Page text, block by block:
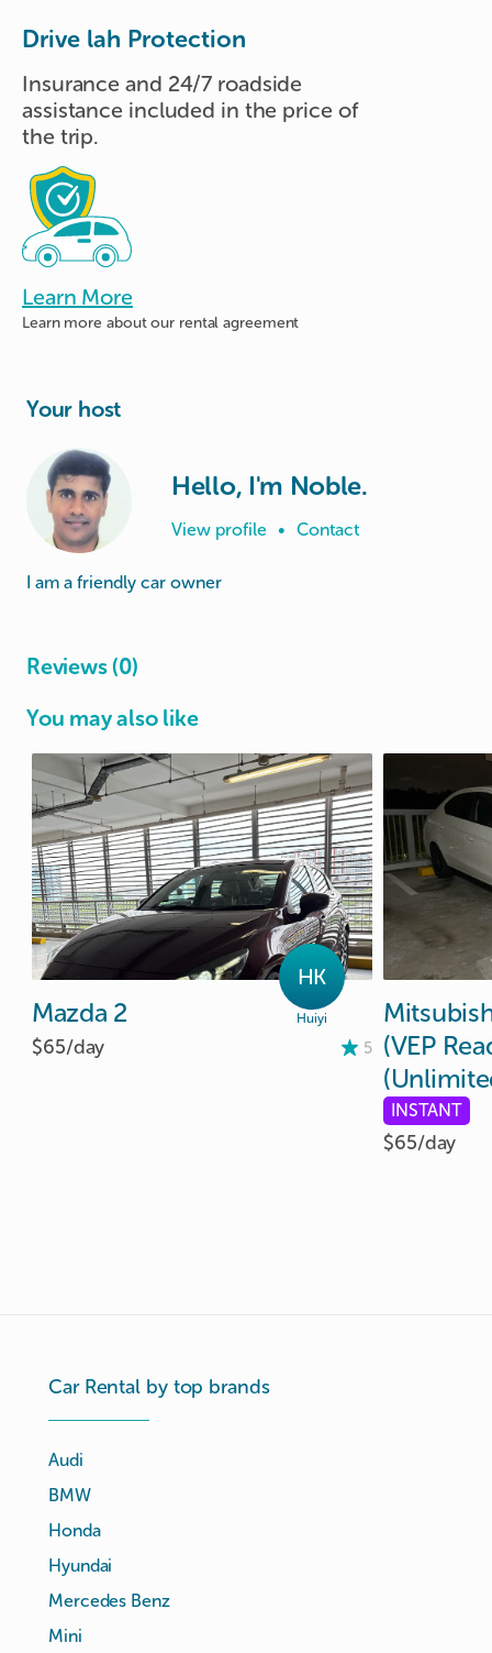
Drive lah Protection
Insurance and 24/7 roadside
assistance included in the price of
the trip.
Learn More
Learn more aboutour rental agreement
Your host
Hello, I'm Noble.
View profile • Contact
I am a friendly car owner
Reviews (0)
You may also like
HK
Huiyi
Mazda 2
$65/day 5
(VEP
INSTANT
$65/day
Car Rental by top brands
Audi
BMW
Honda
Hyundai
Mercedes Benz
Mini